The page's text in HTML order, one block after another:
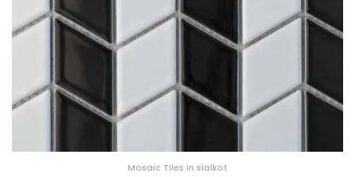
Mosaic Tiles in sialkot